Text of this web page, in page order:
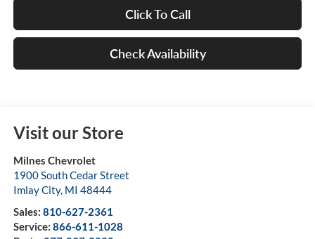
Click To Call
Check Availability
Visit our Store
Milnes Chevrolet
1900 South Cedar Street
Imlay City, MI 48444
Sales: 810-627-2361
Service: 866-611-1028